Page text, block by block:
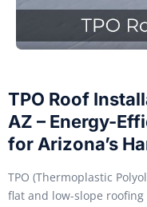
TPO Roof
AZ – Energy-
for Arizona’s
TPO (Thermoplastic
flat and low-slope